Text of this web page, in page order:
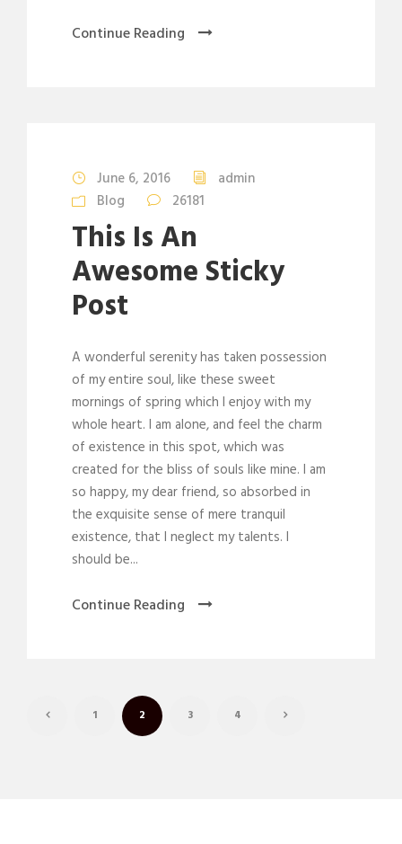
Continue Reading
June 6, 2016
admin
Blog
26181
This Is An
Awesome Sticky
Post
A wonderful serenity has taken possession
of my entire soul, like these sweet
mornings of spring which I enjoy with my
whole heart. I am alone, and feel the charm
of existence in this spot, which was
created for the bliss of souls like mine. I am
so happy, my dear friend, so absorbed in
the exquisite sense of mere tranquil
existence, that I neglect my talents. I
should be...
Continue Reading
1 2 3 4